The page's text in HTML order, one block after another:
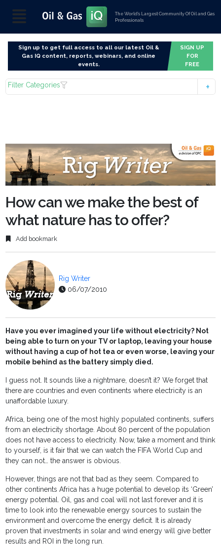
The World’s Largest Community Of Oil and Gas
Professionals
Sign up to get full access to all our latest Oil &
Gas IQ content, reports, webinars, and online
events.
SIGN UP
FOR
FREE
Filter Categories
How can we make the best of
what nature has to offer?
Add bookmark
Rig Writer
06/07/2010
Have you ever imagined your life without electricity? Not
being able to turn on your TV or laptop, leaving your house
without having a cup of hot tea or even worse, leaving your
mobile behind as the battery simply died.
I guess not. It sounds like a nightmare, doesn’t it? We forget that
there are countries and even continents where electricity is an
unaffordable luxury.
Africa, being one of the most highly populated continents, suffers
from an electricity shortage. About 80 percent of the population
does not have access to electricity. Now, take a moment and think
to yourself, is it fair that we can watch the FIFA World Cup and
they can not… the answer is obvious.
However, things are not that bad as they seem. Compared to
other continents Africa has a huge potential to develop its ‘Green’
energy potential. Oil, gas and coal will not last forever and it is
time to look into the renewable energy sources to sustain the
environment and overcome the energy deficit. It is already
proven that investments in solar and wind energy will give better
results and ROI in the long run.